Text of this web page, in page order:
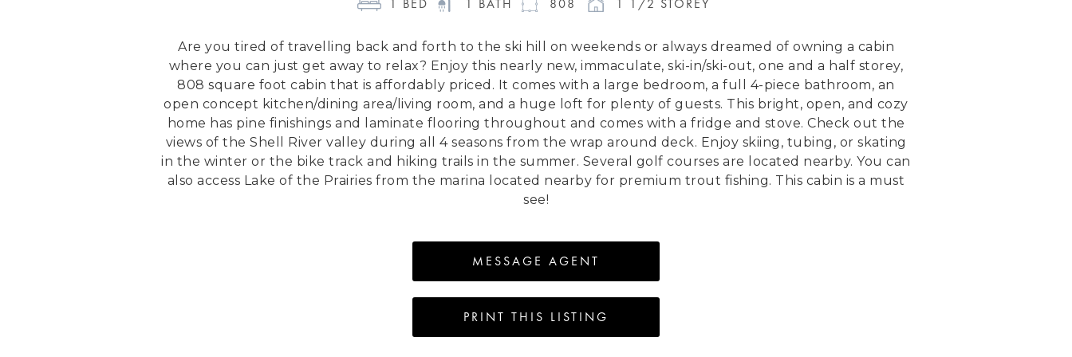
Are you tired of travelling back and forth to the ski hill on weekends or always dreamed of owning a cabin
where you can just get away to relax? Enjoy this nearly new, immaculate, ski-in/ski-out, one and a half storey,
808 square foot cabin that is affordably priced. It comes with a large bedroom, a full 4-piece bathroom, an
open concept kitchen/dining area/living room, and a huge loft for plenty of guests. This bright, open, and cozy
home has pine finishings and laminate flooring throughout and comes with a fridge and stove. Check out the
views of the Shell River valley during all 4 seasons from the wrap around deck. Enjoy skiing, tubing, or skating
in the winter or the bike track and hiking trails in the summer. Several golf courses are located nearby. You can
also access Lake of the Prairies from the marina located nearby for premium trout fishing. This cabin is a must
see!
MESSAGE AGENT
PRINT THIS LISTING